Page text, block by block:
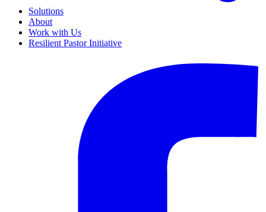
Solutions
About
Work with Us
Resilient Pastor Initiative